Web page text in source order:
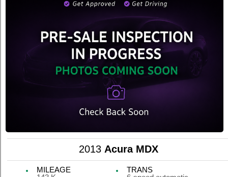
2013 Acura MDX
MILEAGE
TRANS